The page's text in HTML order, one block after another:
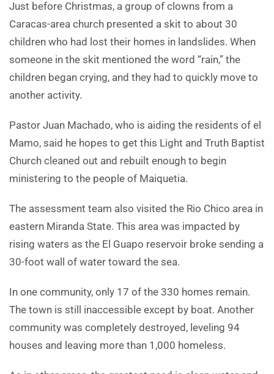
Just before Christmas, a group of clowns from a
Caracas-area church presented a skit to about 30
children who had lost their homes in landslides. When
someone in the skit mentioned the word “rain,” the
children began crying, and they had to quickly move to
another activity.
Pastor Juan Machado, who is aiding the residents of el
Mamo, said he hopes to get this Light and Truth Baptist
Church cleaned out and rebuilt enough to begin
ministering to the people of Maiquetia.
The assessment team also visited the Rio Chico area in
eastern Miranda State. This area was impacted by
rising waters as the El Guapo reservoir broke sending a
30-foot wall of water toward the sea.
In one community, only 17 of the 330 homes remain.
The town is still inaccessible except by boat. Another
community was completely destroyed, leveling 94
houses and leaving more than 1,000 homeless.